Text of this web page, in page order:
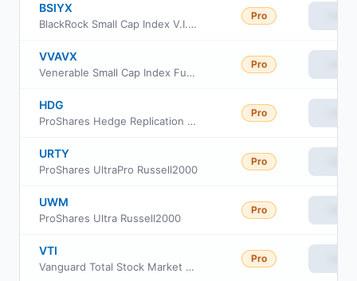
BSIYX
BlackRock Small Cap Index V.I. Fund Class III
Pro
VVAVX
Venerable Small Cap Index Fund Class V
Pro
HDG
ProShares Hedge Replication ETF
Pro
URTY
ProShares UltraPro Russell2000
Pro
UWM
ProShares Ultra Russell2000
Pro
VTI
Vanguard Total Stock Market ETF
Pro